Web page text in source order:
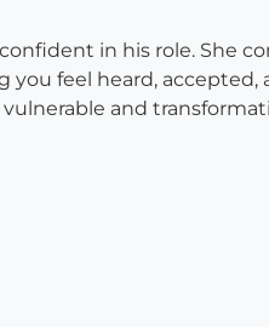
in his role. She
you feel heard, accepted,
and